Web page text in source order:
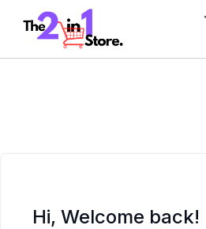
Hi, Welcome back!